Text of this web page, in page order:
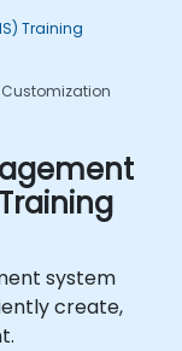
Training
system
create,